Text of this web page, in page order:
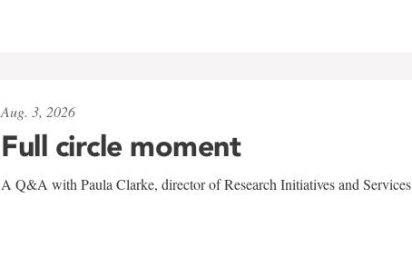
Aug. 3, 2026
Full circle moment
A Q&A with Paula Clarke, director of Research Initiatives and Services